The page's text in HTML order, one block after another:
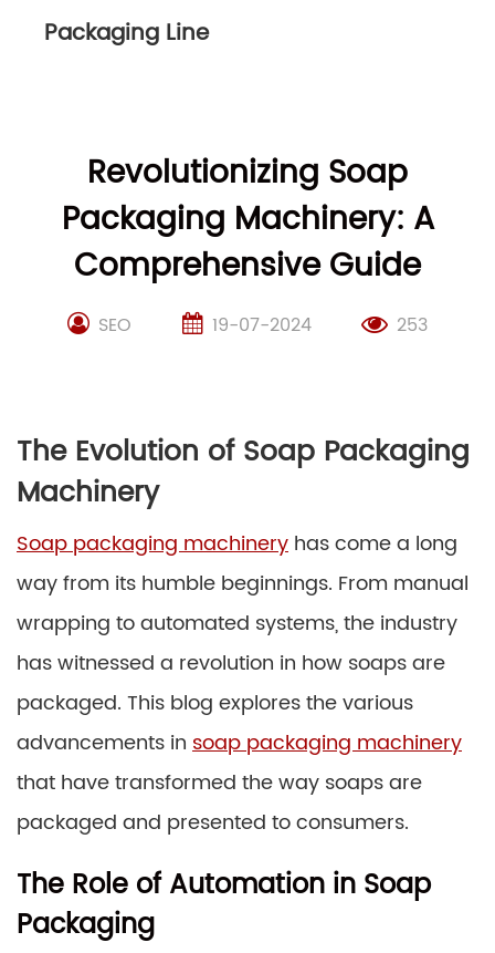
Packaging Line
Revolutionizing Soap
Packaging Machinery: A
Comprehensive Guide
SEO 19-07-2024 253
The Evolution of Soap Packaging
Machinery
Soap packaging machinery has come a long
way from its humble beginnings. From manual
wrapping to automated systems, the industry
has witnessed a revolution in how soaps are
packaged. This blog explores the various
advancements in soap packaging machinery
that have transformed the way soaps are
packaged and presented to consumers.
The Role of Automation in Soap
Packaging